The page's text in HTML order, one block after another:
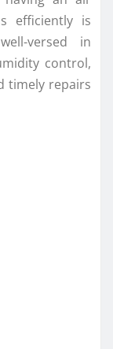
efficiently is
versed in
control,
timely repairs